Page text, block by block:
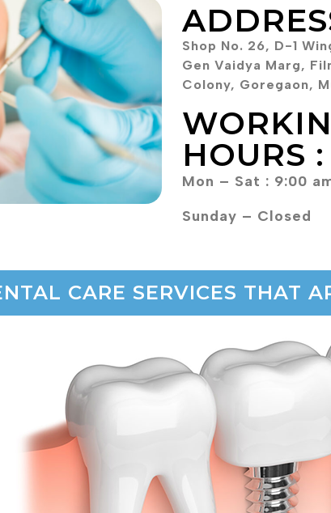
Shop No. 26, D-1
Gen Vaidya Marg,
Colony, Goregaon,
HOURS :
Mon – Sat : 9:00
Sunday – Closed
CARE SERVICES THAT